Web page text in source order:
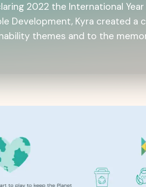
2022 the International
Development, Kyra created a
themes and to the